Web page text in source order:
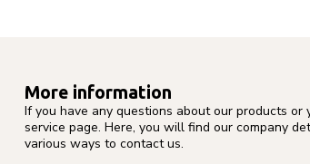
More information
If you have any questions about our products
service page. Here, you will find our company
various ways to contact us.